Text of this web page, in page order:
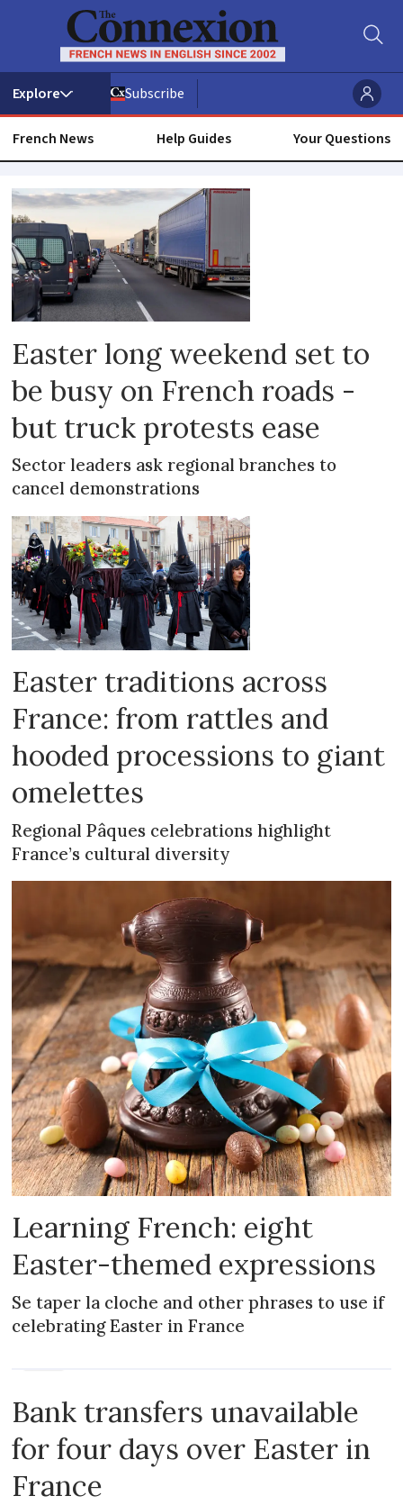
Subscribe
French News Help Guides Your Questions
Easter
Easter long weekend set to
be busy on French roads -
but truck protests ease
Sector leaders ask regional branches to
cancel demonstrations
Easter traditions across
France: from rattles and
hooded processions to giant
omelettes
Regional Pâques celebrations highlight
France’s cultural diversity
Learning French: eight
Easter-themed expressions
Se taper la cloche and other phrases to use if
celebrating Easter in France
Bank transfers unavailable
for four days over Easter in
France